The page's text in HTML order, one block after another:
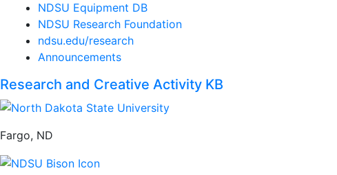
NDSU Equipment DB
NDSU Research Foundation
ndsu.edu/research
Announcements
Research and Creative Activity KB
Fargo, ND